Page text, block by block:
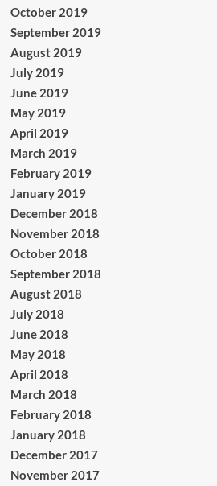
October 2019
September 2019
August 2019
July 2019
June 2019
May 2019
April 2019
March 2019
February 2019
January 2019
December 2018
November 2018
October 2018
September 2018
August 2018
July 2018
June 2018
May 2018
April 2018
March 2018
February 2018
January 2018
December 2017
November 2017